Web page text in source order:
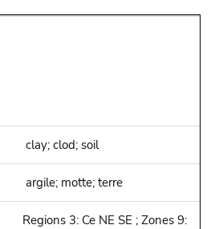
clay; clod; soil
argile; motte; terre
Regions 3: Ce NE SE ; Zones 9: